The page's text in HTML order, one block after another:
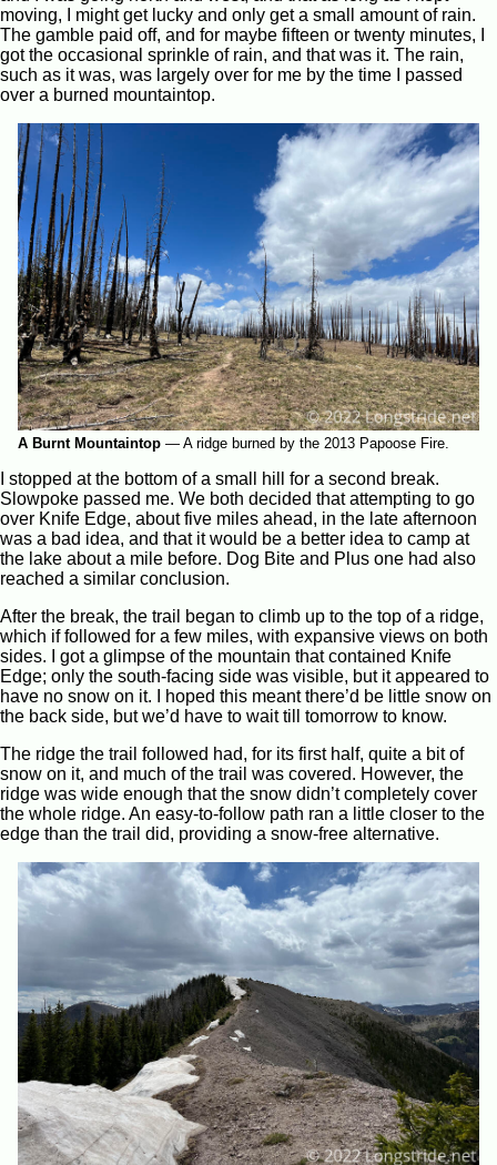
moving, I might get lucky and only get a small amount of rain.
The gamble paid off, and for maybe fifteen or twenty minutes, I
got the occasional sprinkle of rain, and that was it. The rain,
such as it was, was largely over for me by the time I passed
over a burned mountaintop.
A Burnt Mountaintop — A ridge burned by the 2013 Papoose Fire.
I stopped at the bottom of a small hill for a second break.
Slowpoke passed me. We both decided that attempting to go
over Knife Edge, about five miles ahead, in the late afternoon
was a bad idea, and that it would be a better idea to camp at
the lake about a mile before. Dog Bite and Plus one had also
reached a similar conclusion.
After the break, the trail began to climb up to the top of a ridge,
which if followed for a few miles, with expansive views on both
sides. I got a glimpse of the mountain that contained Knife
Edge; only the south-facing side was visible, but it appeared to
have no snow on it. I hoped this meant there’d be little snow on
the back side, but we’d have to wait till tomorrow to know.
The ridge the trail followed had, for its first half, quite a bit of
snow on it, and much of the trail was covered. However, the
ridge was wide enough that the snow didn’t completely cover
the whole ridge. An easy-to-follow path ran a little closer to the
edge than the trail did, providing a snow-free alternative.